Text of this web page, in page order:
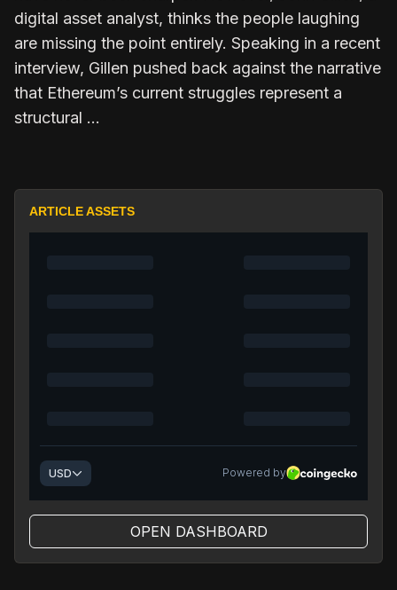
digital asset analyst, thinks the people laughing
are missing the point entirely. Speaking in a recent
interview, Gillen pushed back against the narrative
that Ethereum’s current struggles represent a
structural …
ARTICLE ASSETS
OPEN DASHBOARD